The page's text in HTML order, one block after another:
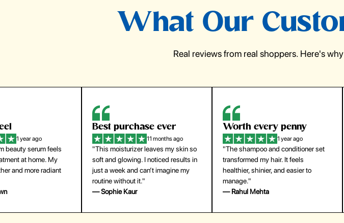
What Our
Real reviews from real shoppers. Here's
1 year ago
beauty serum feels
at home. My
and more radiant
Best purchase ever
11 months ago
"This moisturizer leaves my skin so
soft and glowing. I noticed results in
just a week and can’t imagine my
routine without it."
— Sophie Kaur
Worth every penny
1 year ago
"The shampoo and conditioner set
transformed my hair. It feels
healthier, shinier, and easier to
manage."
— Rahul Mehta